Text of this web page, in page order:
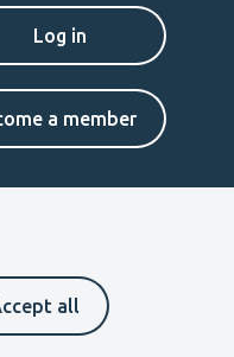
all
a member